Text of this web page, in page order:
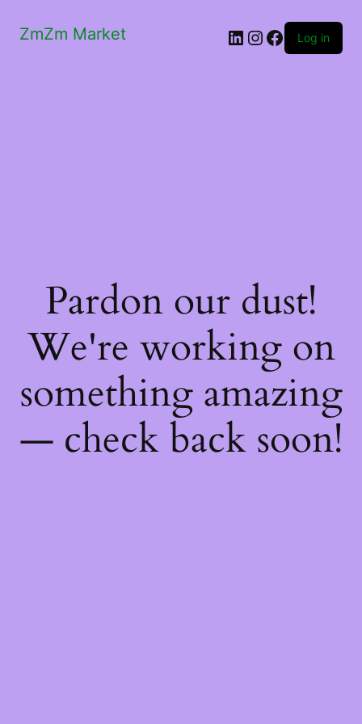
ZmZm Market LinkedIn
Instagram
Facebook
Log in
Pardon our dust!
We're working on
something amazing
— check back soon!